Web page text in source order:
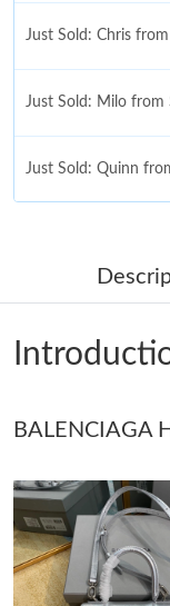
Just Sold: Chris
Just Sold: Milo
Just Sold: Quinn
Just Sold: Jade
Just Sold: Ethan
Just Sold: Frank
Just Sold: Xander
Just Sold: Kara
BALENCIAGA